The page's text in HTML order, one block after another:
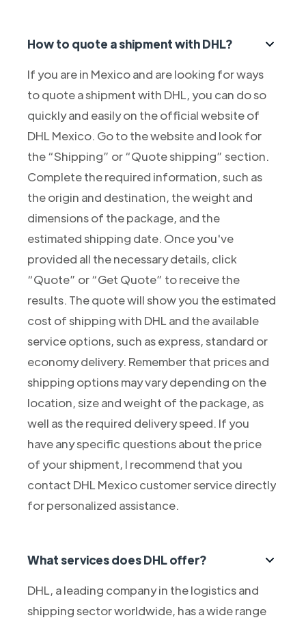
How to quote a shipment with DHL?
If you are in Mexico and are looking for ways
to quote a shipment with DHL, you can do so
quickly and easily on the official website of
DHL Mexico. Go to the website and look for
the “Shipping” or “Quote shipping” section.
Complete the required information, such as
the origin and destination, the weight and
dimensions of the package, and the
estimated shipping date. Once you've
provided all the necessary details, click
“Quote” or “Get Quote” to receive the
results. The quote will show you the estimated
cost of shipping with DHL and the available
service options, such as express, standard or
economy delivery. Remember that prices and
shipping options may vary depending on the
location, size and weight of the package, as
well as the required delivery speed. If you
have any specific questions about the price
of your shipment, I recommend that you
contact DHL Mexico customer service directly
for personalized assistance.
What services does DHL offer?
DHL, a leading company in the logistics and
shipping sector worldwide, has a wide range